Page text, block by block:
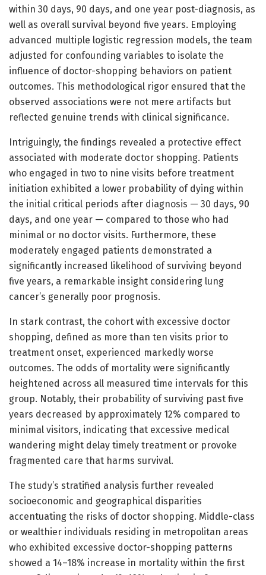
within 30 days, 90 days, and one year post-diagnosis, as
well as overall survival beyond five years. Employing
advanced multiple logistic regression models, the team
adjusted for confounding variables to isolate the
influence of doctor-shopping behaviors on patient
outcomes. This methodological rigor ensured that the
observed associations were not mere artifacts but
reflected genuine trends with clinical significance.
Intriguingly, the findings revealed a protective effect
associated with moderate doctor shopping. Patients
who engaged in two to nine visits before treatment
initiation exhibited a lower probability of dying within
the initial critical periods after diagnosis — 30 days, 90
days, and one year — compared to those who had
minimal or no doctor visits. Furthermore, these
moderately engaged patients demonstrated a
significantly increased likelihood of surviving beyond
five years, a remarkable insight considering lung
cancer’s generally poor prognosis.
In stark contrast, the cohort with excessive doctor
shopping, defined as more than ten visits prior to
treatment onset, experienced markedly worse
outcomes. The odds of mortality were significantly
heightened across all measured time intervals for this
group. Notably, their probability of surviving past five
years decreased by approximately 12% compared to
minimal visitors, indicating that excessive medical
wandering might delay timely treatment or provoke
fragmented care that harms survival.
The study’s stratified analysis further revealed
socioeconomic and geographical disparities
accentuating the risks of doctor shopping. Middle-class
or wealthier individuals residing in metropolitan areas
who exhibited excessive doctor-shopping patterns
showed a 14–18% increase in mortality within the first